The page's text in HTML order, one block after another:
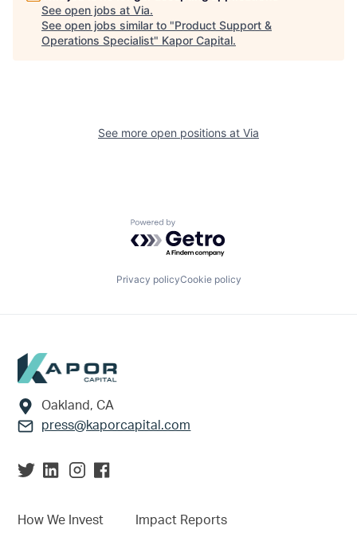
See open jobs at Via.
See open jobs similar to "Product Support &
Operations Specialist" Kapor Capital.
See more open positions at Via
Powered by Getro.com
Privacy policyCookie policy
Footer
Oakland, CA
press@kaporcapital.com
How We Invest Impact Reports